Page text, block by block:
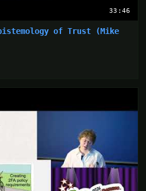
33:46
of Trust (Mike